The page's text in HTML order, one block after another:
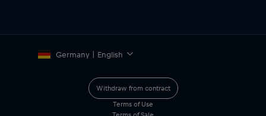
Germany | English
Withdraw from contract
Terms of Use